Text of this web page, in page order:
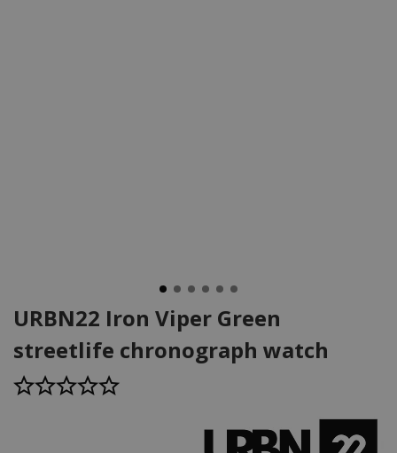
URBN22 Iron Viper Green
streetlife chronograph watch